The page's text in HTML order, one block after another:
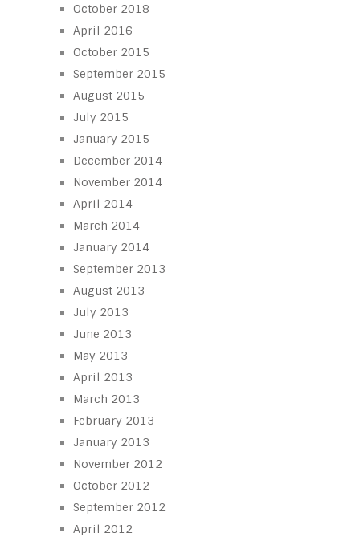
October 2018
April 2016
October 2015
September 2015
August 2015
July 2015
January 2015
December 2014
November 2014
April 2014
March 2014
January 2014
September 2013
August 2013
July 2013
June 2013
May 2013
April 2013
March 2013
February 2013
January 2013
November 2012
October 2012
September 2012
April 2012